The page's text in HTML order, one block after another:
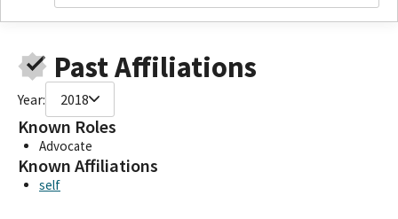
Past Affiliations
Year: 2018
Known Roles
Advocate
Known Affiliations
self